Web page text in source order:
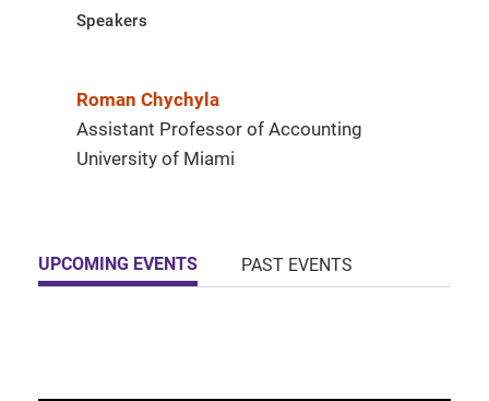
Speakers
Roman Chychyla
Assistant Professor of Accounting
University of Miami
UPCOMING EVENTS PAST EVENTS